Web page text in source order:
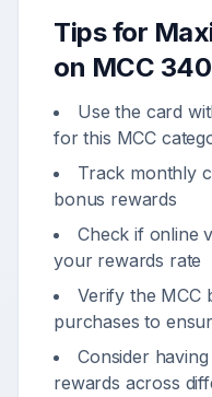
Tips for
on MCC
Use the card
for this MCC
Track monthly
bonus rewards
Check if online
your rewards rate
Verify the MCC
purchases to
Consider
rewards across